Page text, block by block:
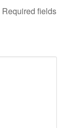
Required fields